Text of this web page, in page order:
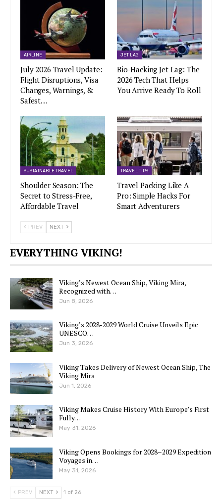
AIRLINE
July 2026 Travel Update:
Flight Disruptions, Visa
Changes, Warnings, &
Safest…
JET LAG
Bio-Hacking Jet Lag: The
2026 Tech That Helps
You Arrive Ready To Roll
SUSTAINABLE TRAVEL
Shoulder Season: The
Secret to Stress-Free,
Affordable Travel
TRAVEL TIPS
Travel Packing Like A
Pro: Simple Hacks For
Smart Adventurers
PREV NEXT
EVERYTHING VIKING!
Viking’s Newest Ocean Ship, Viking Mira,
Recognized with…
Jun 8, 2026
Viking’s 2028-2029 World Cruise Unveils Epic
UNESCO…
Jun 3, 2026
Viking Takes Delivery of Newest Ocean Ship, The
Viking Mira
Jun 1, 2026
Viking Makes Cruise History With Europe’s First
Fully…
May 31, 2026
Viking Opens Bookings for 2028–2029 Expedition
Voyages in…
May 31, 2026
PREV NEXT 1 of 26